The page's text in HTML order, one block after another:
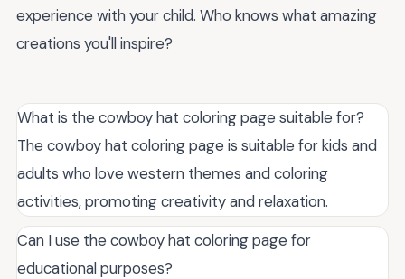
experience with your child. Who knows what amazing
creations you'll inspire?
What is the cowboy hat coloring page suitable for?
The cowboy hat coloring page is suitable for kids and
adults who love western themes and coloring
activities, promoting creativity and relaxation.
Can I use the cowboy hat coloring page for
educational purposes?